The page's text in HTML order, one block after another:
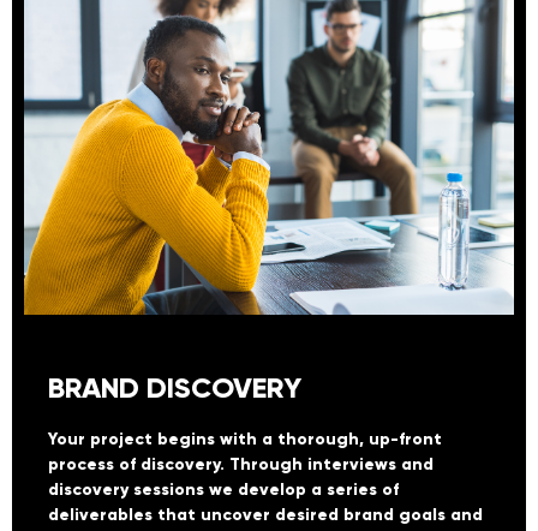
BRAND DISCOVERY
Your project begins with a thorough, up-front
process of discovery. Through interviews and
discovery sessions we develop a series of
deliverables that uncover desired brand goals and